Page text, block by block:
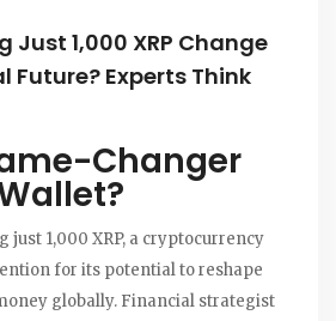
Just 1,000 XRP Change
Future? Experts Think
Changer
just 1,000 XRP, a cryptocurrency
for its potential to reshape
globally. Financial strategist